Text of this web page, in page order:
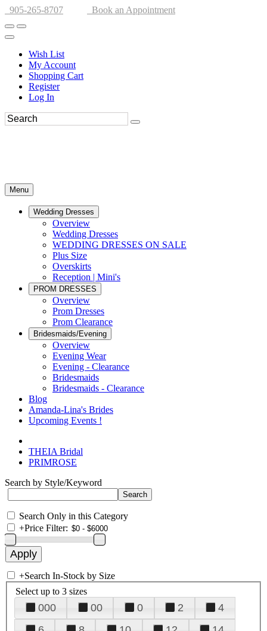
905-265-8707 Book an Appointment
Wish List
My Account
Shopping Cart
Register
Log In
Menu
Wedding Dresses
Overview
Wedding Dresses
WEDDING DRESSES ON SALE
Plus Size
Overskirts
Reception | Mini's
PROM DRESSES
Overview
Prom Dresses
Prom Clearance
Bridesmaids/Evening
Overview
Evening Wear
Evening - Clearance
Bridesmaids
Bridesmaids - Clearance
Blog
Amanda-Lina's Brides
Upcoming Events !
THEIA Bridal
PRIMROSE
Search by Style/Keyword
Search Only in this Category
+Price Filter:
+Search In-Stock by Size
Select up to 3 sizes
000 00 0 2
4